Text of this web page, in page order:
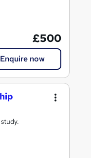
£500
Enquire now